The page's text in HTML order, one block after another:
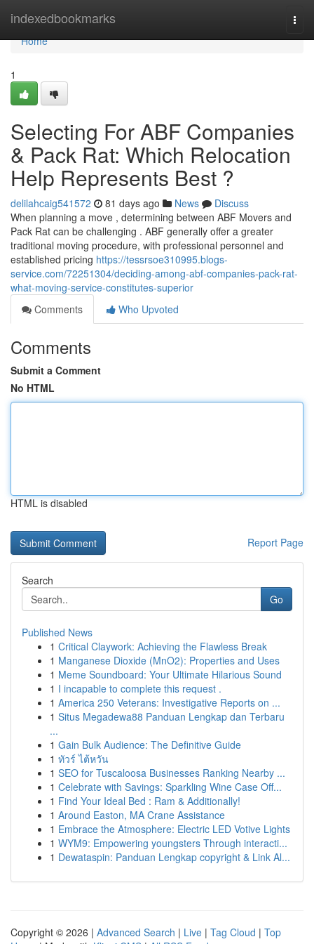
indexedbookmarks
Home
Home
1
Selecting For ABF Companies
& Pack Rat: Which Relocation
Help Represents Best ?
delilahcaig541572 81 days ago News
Discuss
When planning a move , determining between ABF Movers and
Pack Rat can be challenging . ABF generally offer a greater
traditional moving procedure, with professional personnel and
established pricing https://tessrsoe310995.blogs-
service.com/72251304/deciding-among-abf-companies-pack-rat-
what-moving-service-constitutes-superior
Comments
Who Upvoted
Comments
Submit a Comment
No HTML
HTML is disabled
Report Page
Search
Go
Published News
1 Critical Claywork: Achieving the Flawless Break
1 Manganese Dioxide (MnO2): Properties and Uses
1 Meme Soundboard: Your Ultimate Hilarious Sound
1 I incapable to complete this request .
1 America 250 Veterans: Investigative Reports on ...
1 Situs Megadewa88 Panduan Lengkap dan Terbaru
...
1 Gain Bulk Audience: The Definitive Guide
1 ทัวร์ ไต้หวัน
1 SEO for Tuscaloosa Businesses Ranking Nearby ...
1 Celebrate with Savings: Sparkling Wine Case Off...
1 Find Your Ideal Bed : Ram & Additionally!
1 Around Easton, MA Crane Assistance
1 Embrace the Atmosphere: Electric LED Votive Lights
1 WYM9: Empowering youngsters Through interacti...
1 Dewataspin: Panduan Lengkap copyright & Link Al...
Copyright © 2026 | Advanced Search | Live | Tag Cloud | Top